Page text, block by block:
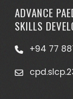
ADVANCE
SKILLS
+94 77